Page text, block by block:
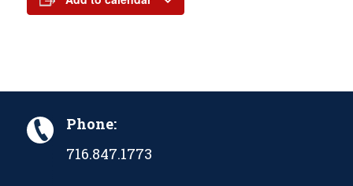
Phone:
716.847.1773